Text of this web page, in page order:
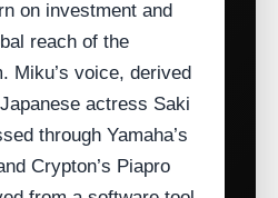
on investment and
reach of the
Miku’s voice, derived
actress Saki
through Yamaha’s
Crypton’s Piapro